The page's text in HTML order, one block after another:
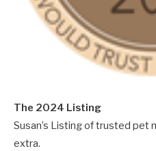
The 2024 Listing
Susan’s Listing of trusted pet
extra.